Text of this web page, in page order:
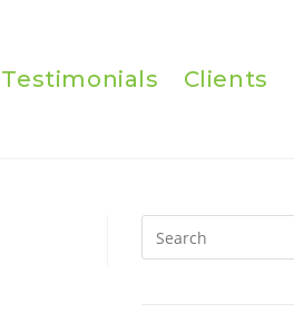
Testimonials Clients